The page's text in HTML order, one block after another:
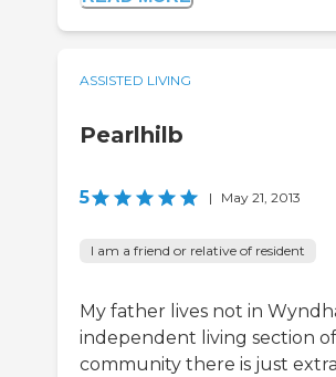
ASSISTED LIVING
Pearlhilb
5 | May 21, 2013
I am a friend or relative of resident
My father lives not in
independent living section
community there is just